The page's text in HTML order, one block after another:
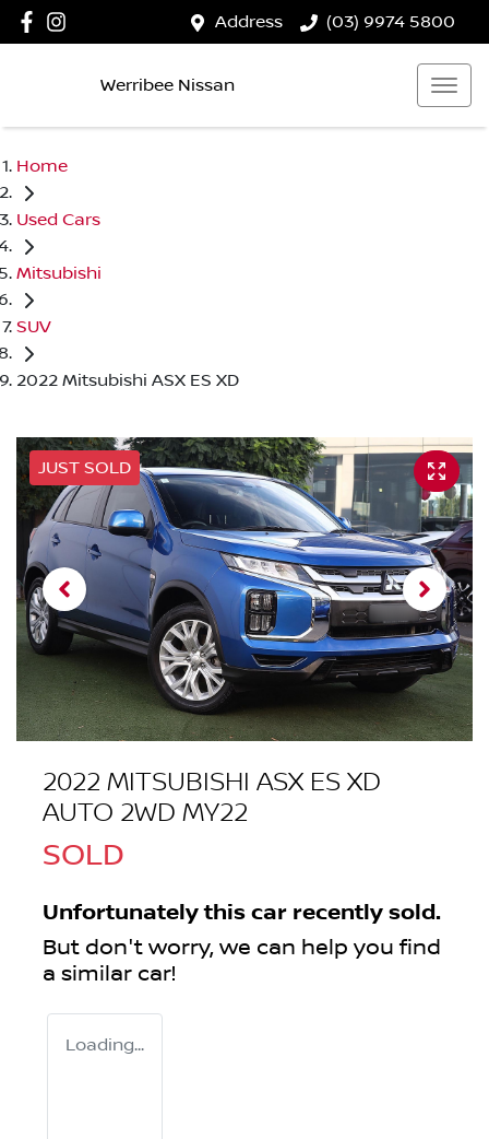
Address (03) 9974 5800
Werribee Nissan
Home
Used Cars
Mitsubishi
SUV
2022 Mitsubishi ASX ES XD
JUST SOLD
2022 MITSUBISHI ASX ES XD
AUTO 2WD MY22
SOLD
Unfortunately this car recently sold.
But don't worry, we can help you find
a similar car!
Loading...